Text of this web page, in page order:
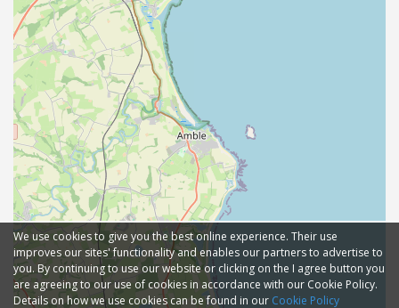
We use cookies to give you the best online experience. Their use
improves our sites' functionality and enables our partners to advertise to
you. By continuing to use our website or clicking on the I agree button you
are agreeing to our use of cookies in accordance with our Cookie Policy.
Details on how we use cookies can be found in our Cookie Policy